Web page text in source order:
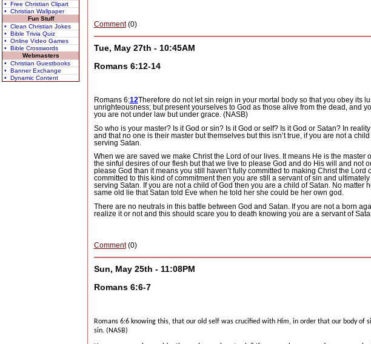
• Free Christian Clipart
• Christian Wallpaper
Fun Stuff
• Clean Christian Jokes
• Bible Trivia Quiz
• Online Video Games
• Bible Crosswords
Webmasters
• Christian Guestbooks
• Banner Exchange
• Dynamic Content
Comment(0)
Tue, May 27th - 10:45AM
Romans 6:12-14
Romans 6:12Therefore do not let sin reign in your mortal body so that you obey its
unrighteousness; but present yourselves to God as those alive from the dead, and
you are not under law but under grace. (NASB)
So who is your master? Is it God or sin? Is it God or self? Is it God or Satan? In
and that no one is their master but themselves but this isn’t true, if you are not a
serving Satan.
When we are saved we make Christ the Lord of our lives. It means He is the master
the sinful desires of our flesh but that we live to please God and do His will and not
please God than it means you still haven’t fully committed to making Christ the Lord
committed to this kind of commitment then you are still a servant of sin and ultimately
serving Satan. If you are not a child of God then you are a child of Satan. No matter
same old lie that Satan told Eve when he told her she could be her own god.
There are no neutrals in this battle between God and Satan. If you are not a born
realize it or not and this should scare you to death knowing you are a servant of
Comment(0)
Sun, May 25th - 11:08PM
Romans 6:6-7
Romans 6:6 knowing this, that our old self was crucified with Him, in order that our body of
sin. (NASB)